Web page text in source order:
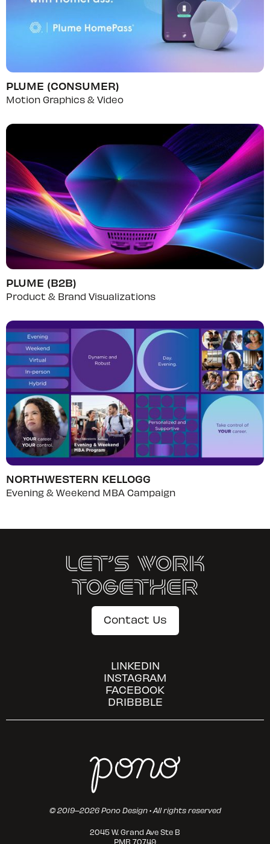
PLUME (CONSUMER)
Motion Graphics & Video
PLUME (B2B)
Product & Brand Visualizations
NORTHWESTERN KELLOGG
Evening & Weekend MBA Campaign
Let’s Work
Together
Contact Us
LINKEDIN
INSTAGRAM
FACEBOOK
DRIBBBLE
© 2019–2026 Pono Design • All rights reserved
2045 W. Grand Ave Ste B
PMB 70749